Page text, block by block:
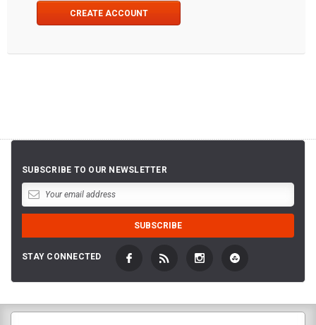
CREATE ACCOUNT
SUBSCRIBE TO OUR NEWSLETTER
STAY CONNECTED